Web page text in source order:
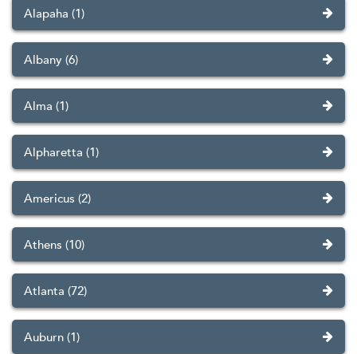
Alapaha (1)
Albany (6)
Alma (1)
Alpharetta (1)
Americus (2)
Athens (10)
Atlanta (72)
Auburn (1)